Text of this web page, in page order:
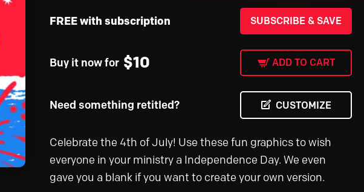
FREE with subscription SUBSCRIBE & SAVE
Buy it now for $10 ADD TO CART
Need something retitled? CUSTOMIZE
Celebrate the 4th of July! Use these fun graphics to wish
everyone in your ministry a Independence Day. We even
gave you a blank if you want to create your own version.